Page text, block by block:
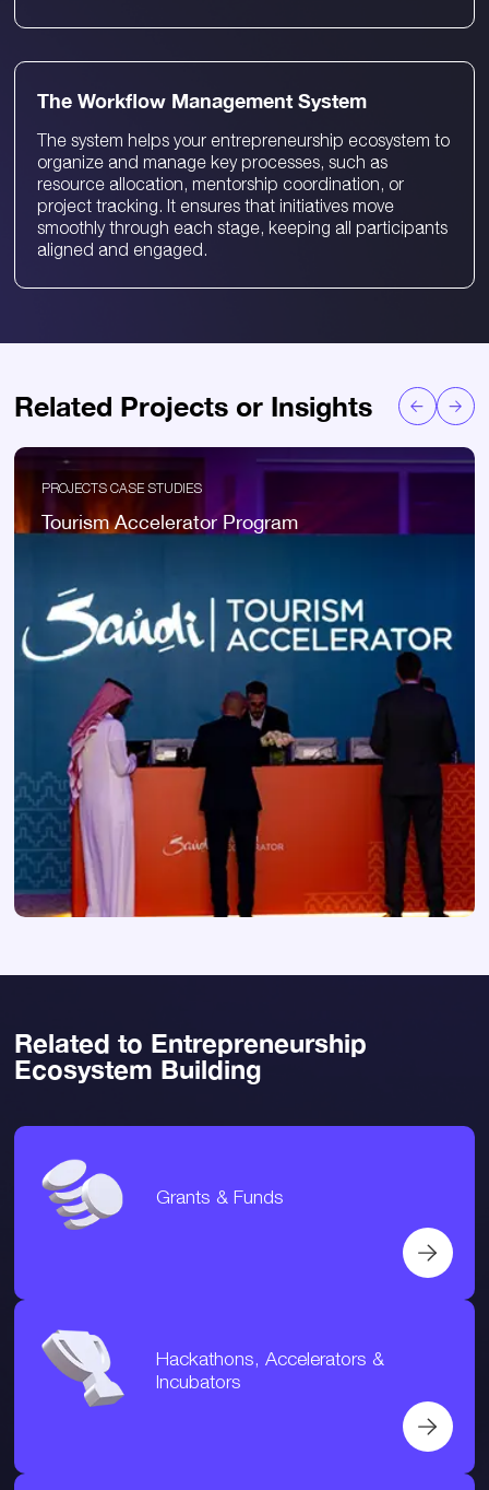
The Workflow Management System
The system helps your entrepreneurship ecosystem to
organize and manage key processes, such as
resource allocation, mentorship coordination, or
project tracking. It ensures that initiatives move
smoothly through each stage, keeping all participants
aligned and engaged.
Related Projects or Insights
PROJECTS CASE STUDIES
Tourism Accelerator Program
Related to Entrepreneurship
Ecosystem Building
Grants & Funds
Hackathons, Accelerators &
Incubators